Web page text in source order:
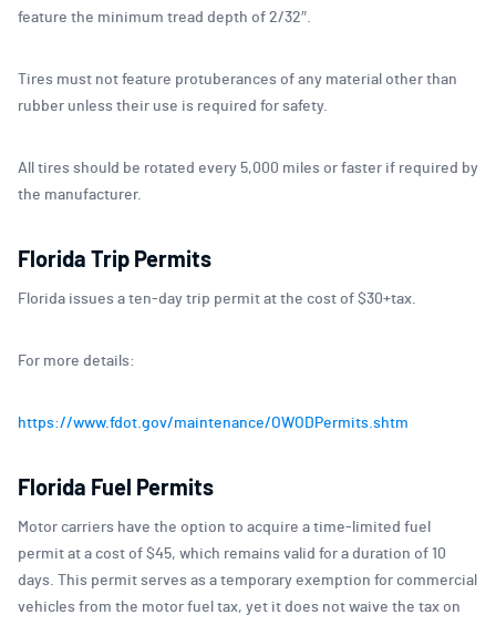
feature the minimum tread depth of 2/32″.
Tires must not feature protuberances of any material other than
rubber unless their use is required for safety.
All tires should be rotated every 5,000 miles or faster if required by
the manufacturer.
Florida Trip Permits
Florida issues a ten-day trip permit at the cost of $30+tax.
For more details:
https://www.fdot.gov/maintenance/OWODPermits.shtm
Florida Fuel Permits
Motor carriers have the option to acquire a time-limited fuel
permit at a cost of $45, which remains valid for a duration of 10
days. This permit serves as a temporary exemption for commercial
vehicles from the motor fuel tax, yet it does not waive the tax on